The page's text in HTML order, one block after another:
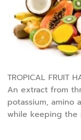
TROPICAL FRUIT
An extract from
potassium, amino
while keeping the